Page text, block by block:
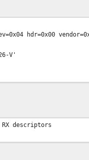
hdr=0x00
V'
descriptors